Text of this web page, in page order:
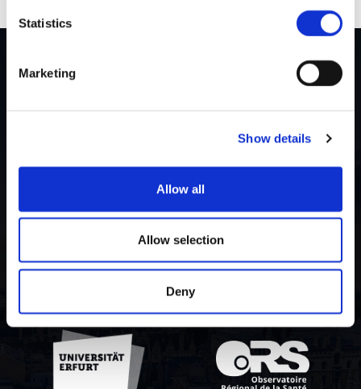
Statistics
Marketing
Show details
Allow all
Allow selection
Deny
Politica de